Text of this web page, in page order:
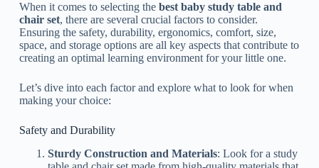
When it comes to selecting the best baby study table and
chair set, there are several crucial factors to consider.
Ensuring the safety, durability, ergonomics, comfort, size,
space, and storage options are all key aspects that contribute to
creating an optimal learning environment for your little one.
Let’s dive into each factor and explore what to look for when
making your choice:
Safety and Durability
Sturdy Construction and Materials: Look for a study